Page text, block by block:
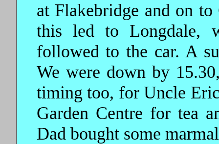
at Flakebridge and on
this led to Longdale,
followed to the car. A
We were down by
timing too, for Uncle
Garden Centre for tea
Dad bought some